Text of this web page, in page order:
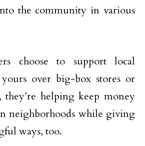
the community in various
choose to support local
yours over big-box stores or
they’re helping keep money
neighborhoods while giving
ways, too.